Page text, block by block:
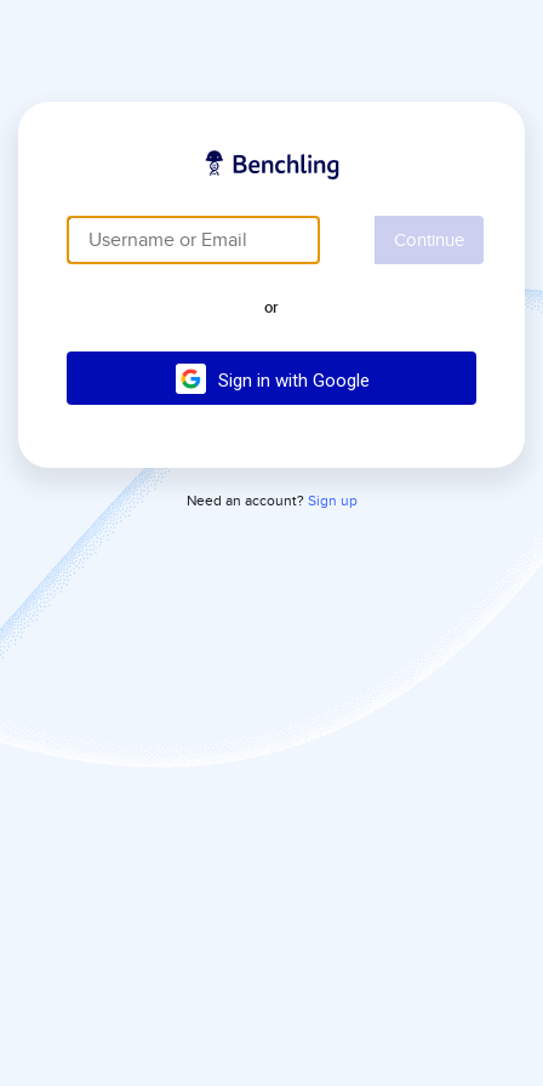
Continue
or
Sign in with Google
Need an account? Sign up